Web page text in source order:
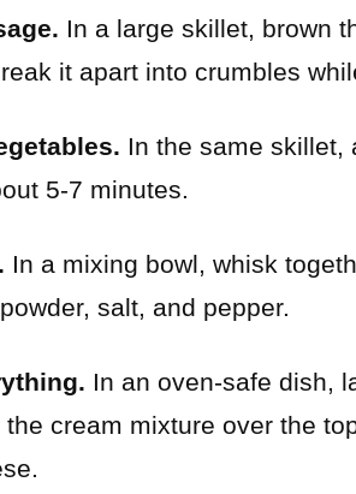
In a large skillet, brown
it apart into crumbles
In the same skillet,
5-7 minutes.
In a mixing bowl, whisk
salt, and pepper.
In an oven-safe dish,
cream mixture over the